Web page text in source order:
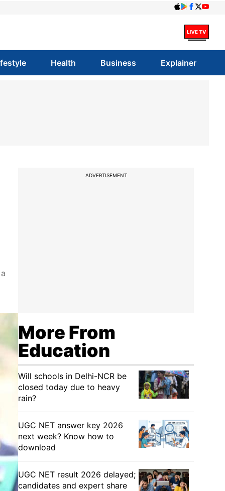
Health Business Explainer
ADVERTISEMENT
More From
Education
Will schools in Delhi-NCR be
closed today due to heavy
rain?
UGC NET answer key 2026
next week? Know how to
download
UGC NET result 2026 delayed;
candidates and expert share